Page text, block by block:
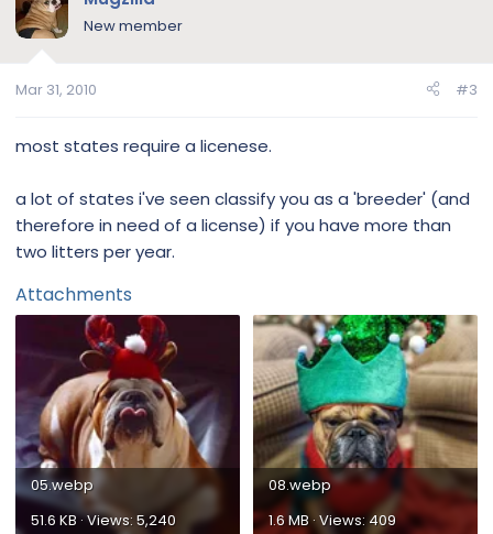
New member
Mar 31, 2010 #3
most states require a licenese.
a lot of states i've seen classify you as a 'breeder' (and
therefore in need of a license) if you have more than
two litters per year.
Attachments
05.webp
51.6 KB · Views: 5,240
08.webp
1.6 MB · Views: 409